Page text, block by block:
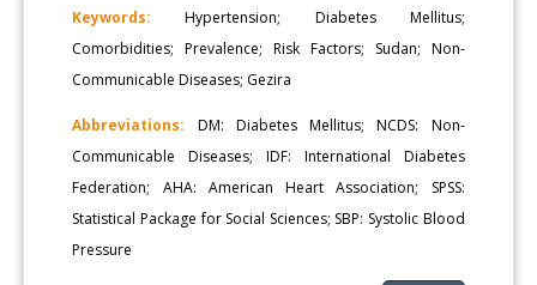
Keywords: Hypertension; Diabetes Mellitus;
Comorbidities; Prevalence; Risk Factors; Sudan; Non-
Communicable Diseases; Gezira
Abbreviations: DM: Diabetes Mellitus; NCDS: Non-
Communicable Diseases; IDF: International Diabetes
Federation; AHA: American Heart Association; SPSS:
Statistical Package for Social Sciences; SBP: Systolic Blood
Pressure